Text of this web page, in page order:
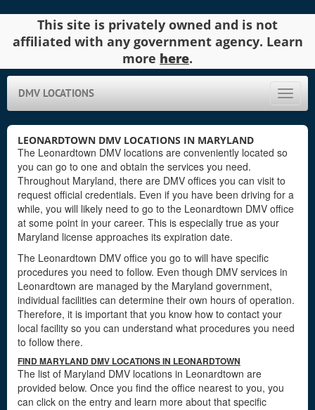
This site is privately owned and is not
affiliated with any government agency. Learn
more here.
Toggle
DMV LOCATIONS
LEONARDTOWN DMV LOCATIONS IN MARYLAND
The Leonardtown DMV locations are conveniently located so
you can go to one and obtain the services you need.
Throughout Maryland, there are DMV offices you can visit to
request official credentials. Even if you have been driving for a
while, you will likely need to go to the Leonardtown DMV office
at some point in your career. This is especially true as your
Maryland license approaches its expiration date.
The Leonardtown DMV office you go to will have specific
procedures you need to follow. Even though DMV services in
Leonardtown are managed by the Maryland government,
individual facilities can determine their own hours of operation.
Therefore, it is important that you know how to contact your
local facility so you can understand what procedures you need
to follow there.
FIND MARYLAND DMV LOCATIONS IN LEONARDTOWN
The list of Maryland DMV locations in Leonardtown are
provided below. Once you find the office nearest to you, you
can click on the entry and learn more about that specific